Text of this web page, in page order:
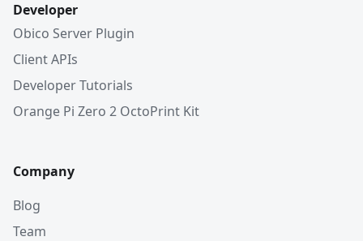
Developer
Obico Server Plugin
Client APIs
Developer Tutorials
Orange Pi Zero 2 OctoPrint Kit
Company
Blog
Team